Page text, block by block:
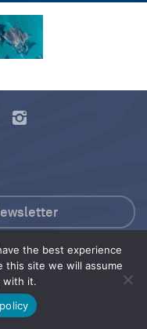
the best experience
this site we will assume
with it.